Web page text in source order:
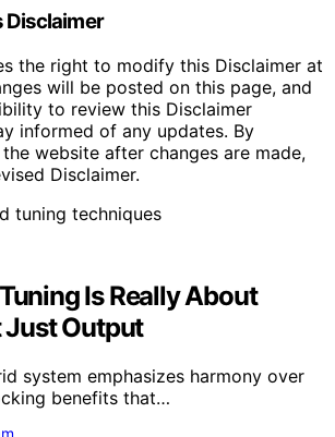
Disclaimer
the right to modify this Disclaimer at
will be posted on this page, and
to review this Disclaimer
informed of any updates. By
website after changes are made,
Disclaimer.
Is Really About
Just Output
system emphasizes harmony over
benefits that…